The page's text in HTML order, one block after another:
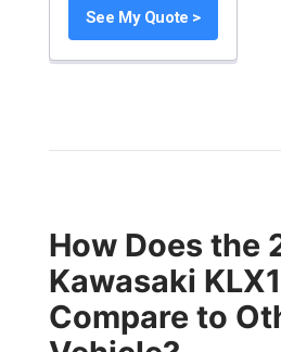
See My Quote >
How Does the
Kawasaki
Compare to